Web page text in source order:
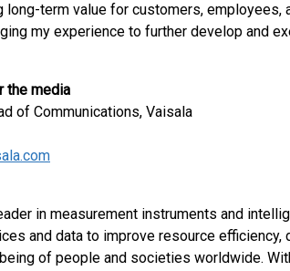
long-term value for customers, employees,
my experience to further develop and
the media
of Communications, Vaisala
in measurement instruments and
and data to improve resource efficiency,
of people and societies worldwide.